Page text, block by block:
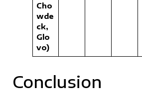
Cho
wde
ck,
Glo
vo)
Conclusion